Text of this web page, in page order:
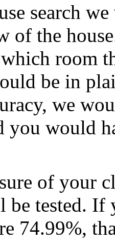
search
of the
room
be in
we
you would
of your
be tested. If
74.99%,